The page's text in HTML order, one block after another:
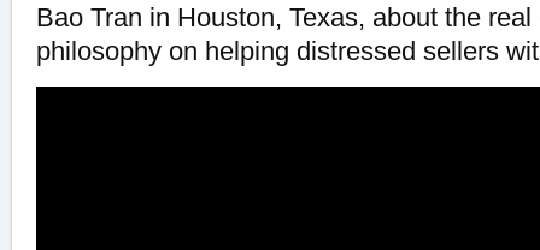
Bao Tran in Houston, Texas, about the
philosophy on helping distressed sellers